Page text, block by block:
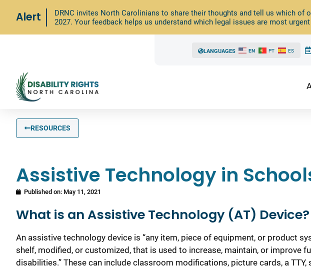
Alert
DRNC invites North Carolinians to share their thoughts and tell us which
2027. Your feedback helps us understand which legal issues are most
LANGUAGES EN PT ES
RESOURCES
Assistive Technology in
Published on: May 11, 2021
What is an Assistive Technology (AT) Device?
An assistive technology device is “any item, piece of equipment, or product
shelf, modified, or customized, that is used to increase, maintain, or improve
disabilities.” These can include classroom modifications, picture cards, a